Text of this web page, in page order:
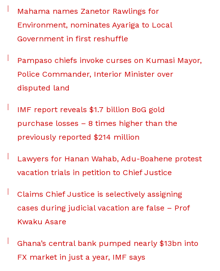
Mahama names Zanetor Rawlings for
Environment, nominates Ayariga to Local
Government in first reshuffle
Pampaso chiefs invoke curses on Kumasi Mayor,
Police Commander, Interior Minister over
disputed land
IMF report reveals $1.7 billion BoG gold
purchase losses – 8 times higher than the
previously reported $214 million
Lawyers for Hanan Wahab, Adu-Boahene protest
vacation trials in petition to Chief Justice
Claims Chief Justice is selectively assigning
cases during judicial vacation are false – Prof
Kwaku Asare
Ghana’s central bank pumped nearly $13bn into
FX market in just a year, IMF says